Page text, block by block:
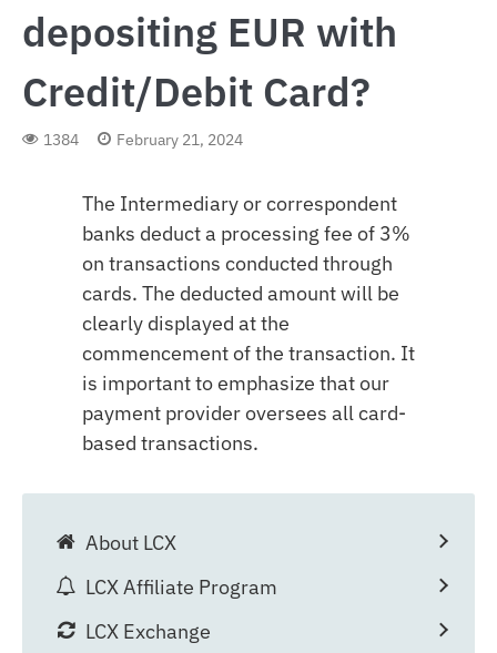
depositing EUR with
Credit/Debit Card?
1384 February 21, 2024
The Intermediary or correspondent
banks deduct a processing fee of 3%
on transactions conducted through
cards. The deducted amount will be
clearly displayed at the
commencement of the transaction. It
is important to emphasize that our
payment provider oversees all card-
based transactions.
About LCX
LCX Affiliate Program
LCX Exchange